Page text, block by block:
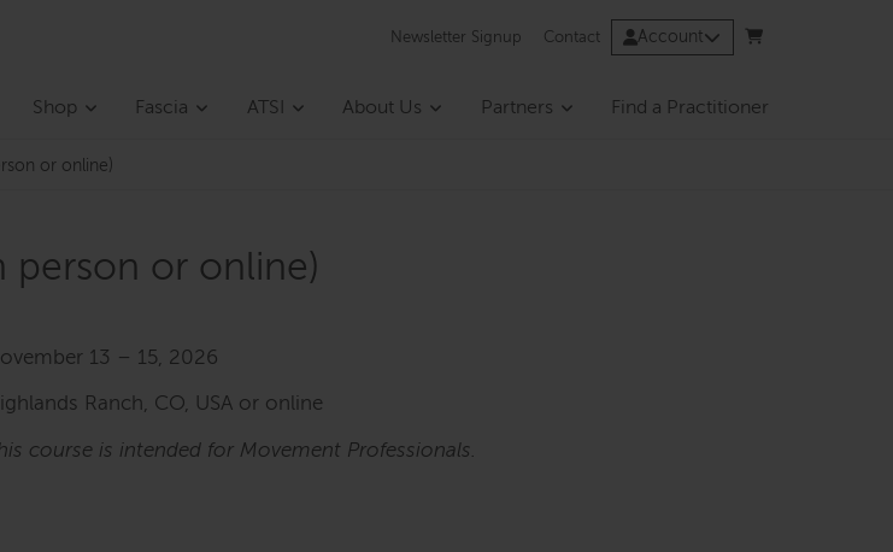
Newsletter Signup Contact Account
Shop Fascia ATSI About Us Partners Find a Practitioner
or online)
person or online)
13 – 15, 2026
Ranch, CO, USA or online
course is intended for Movement Professionals.